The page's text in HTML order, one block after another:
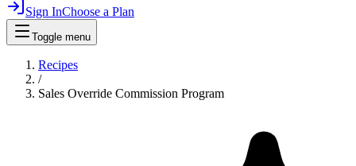
Sign InChoose a Plan
Toggle menu
Recipes
/
Sales Override Commission Program